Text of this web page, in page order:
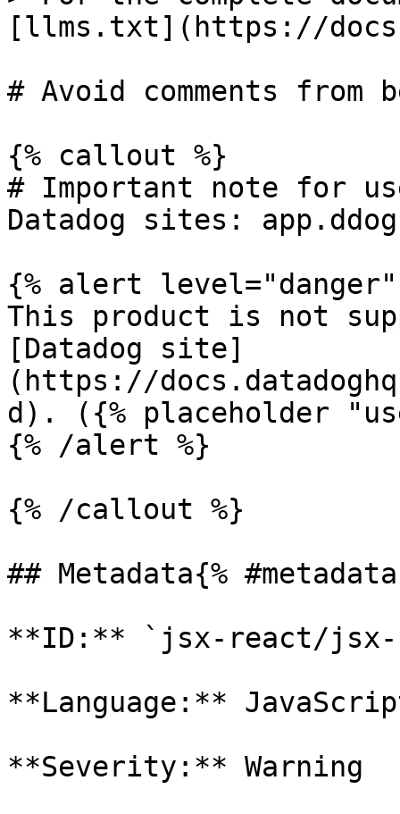
[llms.txt](https://
# Avoid comments
{% callout %}
# Important note for
Datadog sites:
{% alert level="danger"
This product is not
[Datadog site]
(https://
d). ({% placeholder
{% /alert %}
{% /callout %}
## Metadata{%
**ID:** `jsx-react/jsx-
**Language:**
**Severity:** Warning